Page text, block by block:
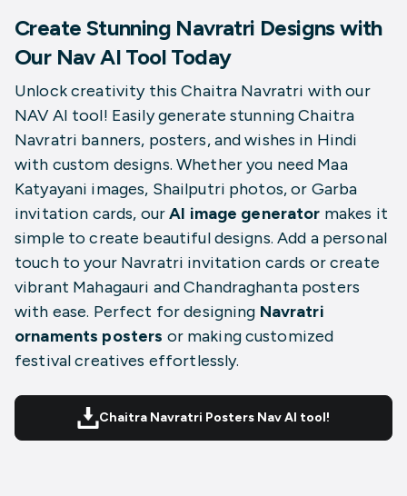
Create Stunning Navratri Designs with
Our Nav AI Tool Today
Unlock creativity this Chaitra Navratri with our
NAV AI tool! Easily generate stunning Chaitra
Navratri banners, posters, and wishes in Hindi
with custom designs. Whether you need Maa
Katyayani images, Shailputri photos, or Garba
invitation cards, ourAI image generator makes it
simple to create beautiful designs. Add a personal
touch to your Navratri invitation cards or create
vibrant Mahagauri and Chandraghanta posters
with ease. Perfect for designing Navratri
ornaments posters or making customized
festival creatives effortlessly.
Chaitra Navratri Posters Nav AI tool!